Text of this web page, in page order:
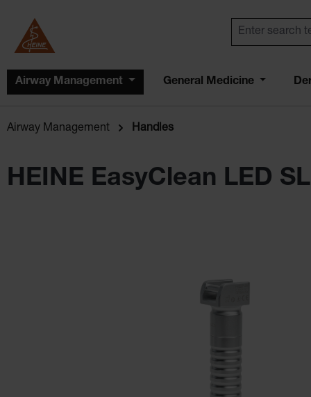
Airway Management General Medicine
Airway Management Handles
HEINE EasyClean LED